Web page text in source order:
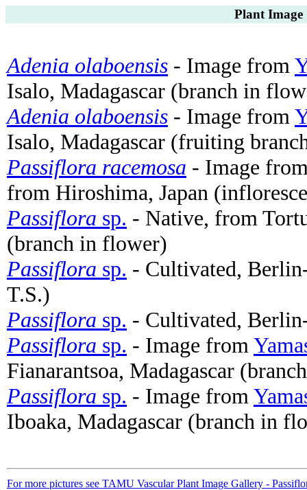
Plant
Adenia olaboensis - Image from
Isalo, Madagascar (branch in
Adenia olaboensis - Image from
Isalo, Madagascar (fruiting
Passiflora racemosa - Image
from Hiroshima, Japan
Passiflora sp. - Native, from
(branch in flower)
Passiflora sp. - Cultivated,
T.S.)
Passiflora sp. - Cultivated,
Passiflora sp. - Image from
Fianarantsoa, Madagascar
Passiflora sp. - Image from
Iboaka, Madagascar (branch in
For more pictures see TAMU Vascular Plant Image Gallery -